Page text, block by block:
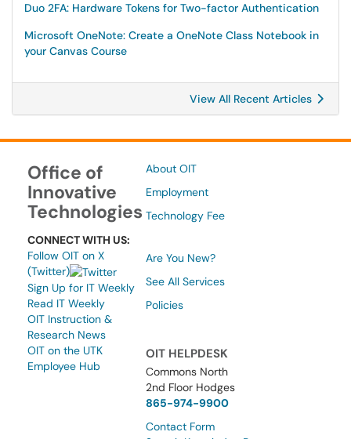
Duo 2FA: Hardware Tokens for Two-factor Authentication
Microsoft OneNote: Create a OneNote Class Notebook in
your Canvas Course
View All Recent Articles
Office of
Innovative
Technologies
CONNECT WITH US:
Follow OIT on X
(Twitter)
Sign Up for IT Weekly
Read IT Weekly
OIT Instruction &
Research News
OIT on the UTK
Employee Hub
About OIT
Employment
Technology Fee
Are You New?
See All Services
Policies
OIT HELPDESK
Commons North
2nd Floor Hodges
865-974-9900
Contact Form